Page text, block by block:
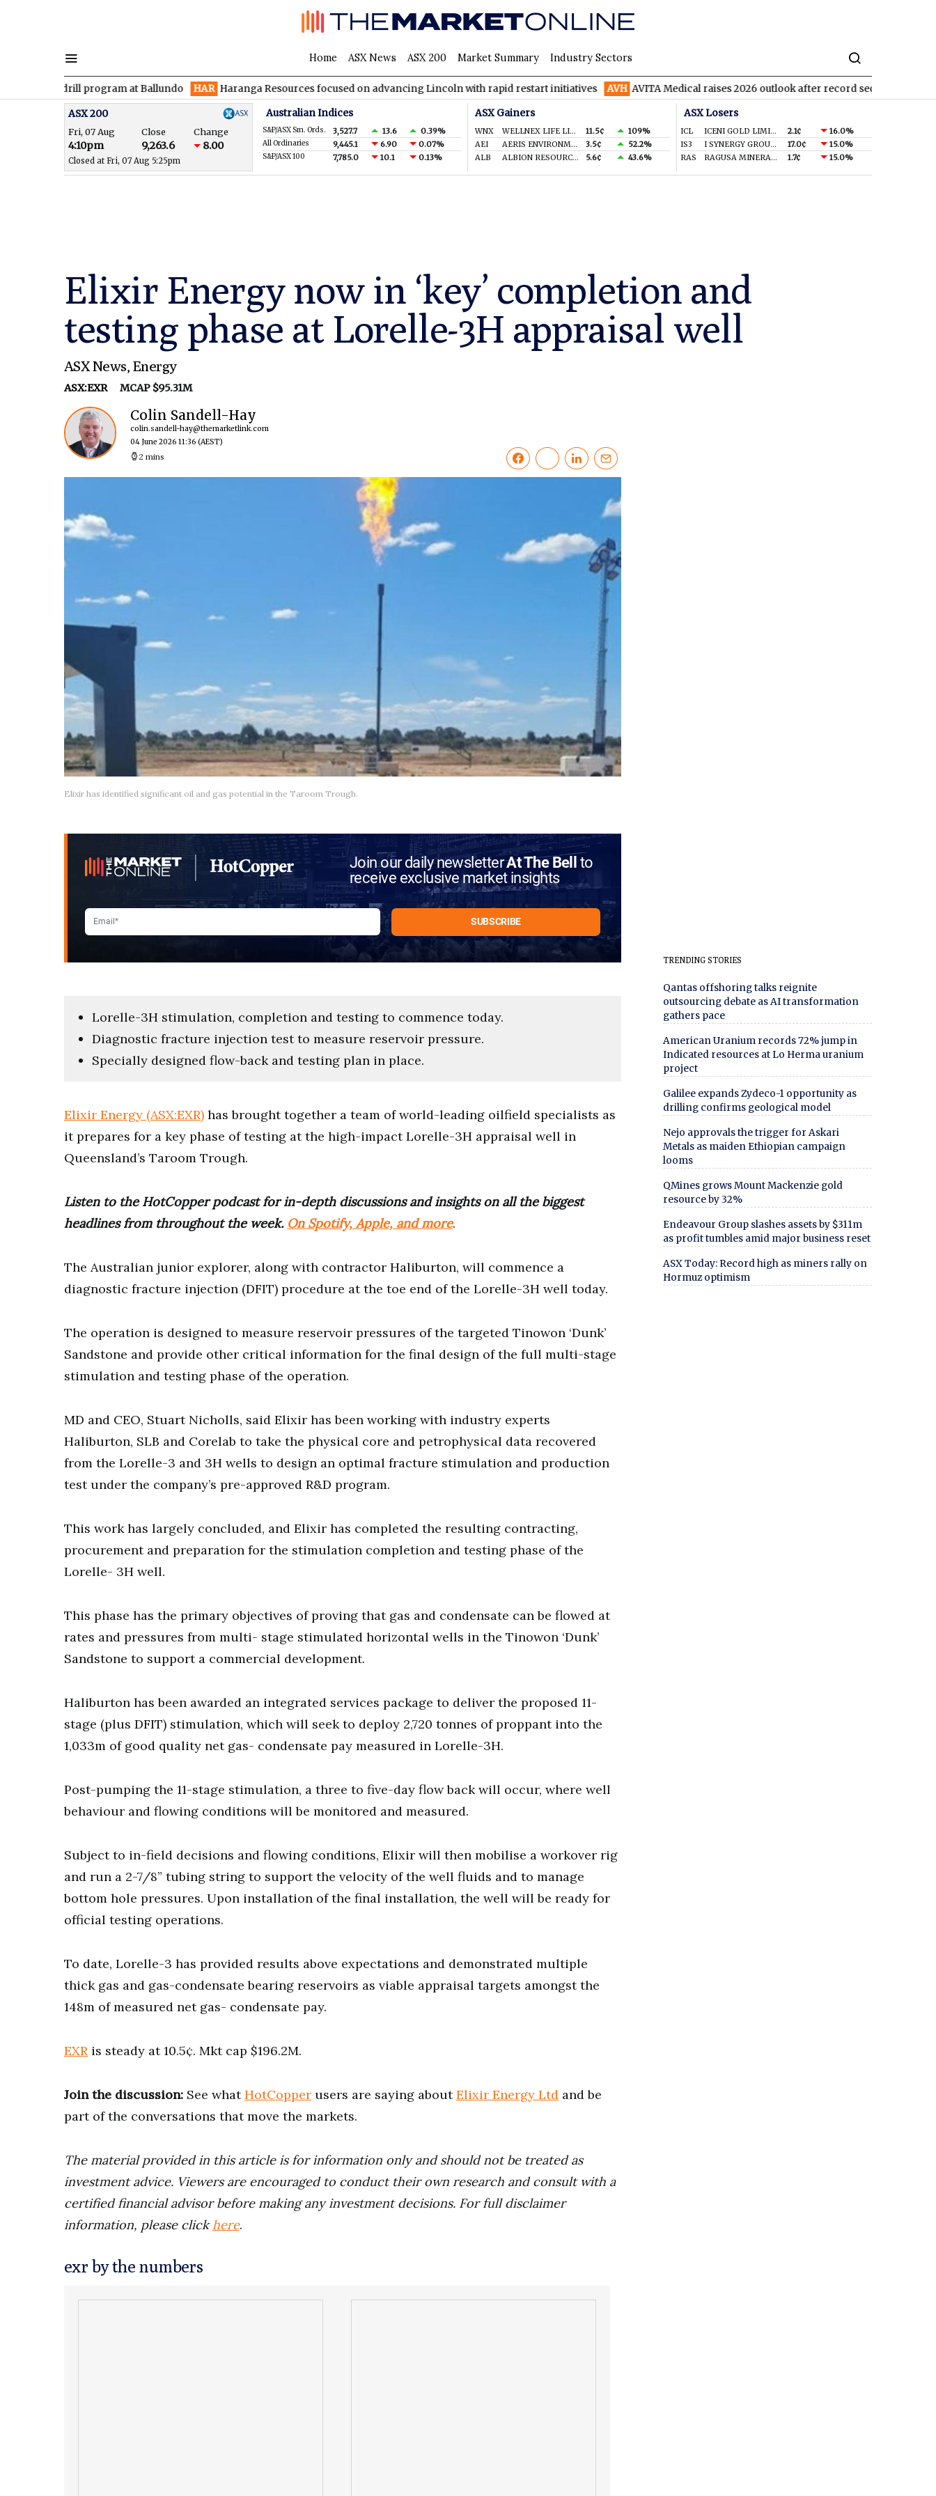
Home ASX News ASX 200 Market Summary Industry Sectors
drill program at Ballundo HAR Haranga Resources focused on advancing Lincoln with rapid restart initiatives AVH AVITA Medical raises 2026 outlook after record second quarter
ASX 200
Fri, 07 Aug Close Change
4:10pm 9,263.6 8.00
Closed at Fri, 07 Aug 5:25pm
Australian Indices
S&P/ASX Sm. Ords. 3,527.7 13.6 0.39%
All Ordinaries 9,445.1 6.90 0.07%
S&P/ASX 100 7,785.0 10.1 0.13%
ASX Gainers
WNX WELLNEX LIFE LIMITED 11.5¢
109%
AEI
AERIS ENVIRONMENTAL LTD 3.5¢
52.2%
ALB
ALBION RESOURCES LIMITED 5.6¢ 43.6%
ASX Losers
ICL ICENI GOLD LIMITED 2.1¢
16.0%
IS3
I SYNERGY GROUP LIMITED 17.0¢
15.0%
RAS
RAGUSA MINERALS LTD 1.7¢ 15.0%
Elixir Energy now in ‘key’ completion and
testing phase at Lorelle-3H appraisal well
ASX News, Energy
ASX:EXR MCAP $95.31M
Colin Sandell-Hay
colin.sandell-hay@themarketlink.com
04 June 2026 11:36 (AEST)
2 mins
Elixir has identified significant oil and gas potential in the Taroom Trough.
Join our daily newsletterAt The Bellto
receive exclusive market insights
Lorelle-3H stimulation, completion and testing to commence today.
Diagnostic fracture injection test to measure reservoir pressure.
Specially designed flow-back and testing plan in place.
Elixir Energy (ASX:EXR) has brought together a team of world-leading oilfield specialists as
it prepares for a key phase of testing at the high-impact Lorelle-3H appraisal well in
Queensland’s Taroom Trough.
Listen to the HotCopper podcast for in-depth discussions and insights on all the biggest
headlines from throughout the week. On Spotify, Apple, and more.
The Australian junior explorer, along with contractor Haliburton, will commence a
diagnostic fracture injection (DFIT) procedure at the toe end of the Lorelle-3H well today.
The operation is designed to measure reservoir pressures of the targeted Tinowon ‘Dunk’
Sandstone and provide other critical information for the final design of the full multi-stage
stimulation and testing phase of the operation.
MD and CEO, Stuart Nicholls, said Elixir has been working with industry experts
Haliburton, SLB and Corelab to take the physical core and petrophysical data recovered
from the Lorelle-3 and 3H wells to design an optimal fracture stimulation and production
test under the company’s pre-approved R&D program.
This work has largely concluded, and Elixir has completed the resulting contracting,
procurement and preparation for the stimulation completion and testing phase of the
Lorelle- 3H well.
This phase has the primary objectives of proving that gas and condensate can be flowed at
rates and pressures from multi- stage stimulated horizontal wells in the Tinowon ‘Dunk’
Sandstone to support a commercial development.
Haliburton has been awarded an integrated services package to deliver the proposed 11-
stage (plus DFIT) stimulation, which will seek to deploy 2,720 tonnes of proppant into the
1,033m of good quality net gas- condensate pay measured in Lorelle-3H.
Post-pumping the 11-stage stimulation, a three to five-day flow back will occur, where well
behaviour and flowing conditions will be monitored and measured.
Subject to in-field decisions and flowing conditions, Elixir will then mobilise a workover rig
and run a 2-7/8” tubing string to support the velocity of the well fluids and to manage
bottom hole pressures. Upon installation of the final installation, the well will be ready for
official testing operations.
To date, Lorelle-3 has provided results above expectations and demonstrated multiple
thick gas and gas-condensate bearing reservoirs as viable appraisal targets amongst the
148m of measured net gas- condensate pay.
EXR is steady at 10.5¢. Mkt cap $196.2M.
Join the discussion: See whatHotCopper users are saying aboutElixir Energy Ltd and be
part of the conversations that move the markets.
The material provided in this article is for information only and should not be treated as
investment advice. Viewers are encouraged to conduct their own research and consult with a
certified financial advisor before making any investment decisions. For full disclaimer
information, please click here.
exr by the numbers
TRENDING STORIES
Qantas offshoring talks reignite
outsourcing debate as AI transformation
gathers pace
American Uranium records 72% jump in
Indicated resources at Lo Herma uranium
project
Galilee expands Zydeco-1 opportunity as
drilling confirms geological model
Nejo approvals the trigger for Askari
Metals as maiden Ethiopian campaign
looms
QMines grows Mount Mackenzie gold
resource by 32%
Endeavour Group slashes assets by $311m
as profit tumbles amid major business reset
ASX Today: Record high as miners rally on
Hormuz optimism